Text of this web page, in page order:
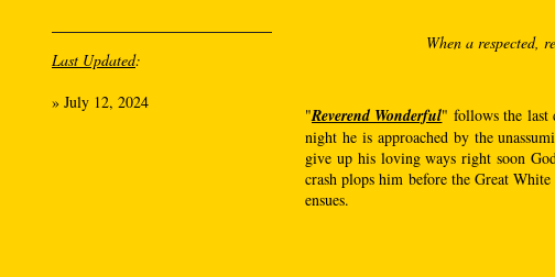
Last Updated:
» July 12, 2024
When a respected,
"Reverend Wonderful" follows the last
night he is approached by the
give up his loving ways right soon
crash plops him before the Great
ensues.